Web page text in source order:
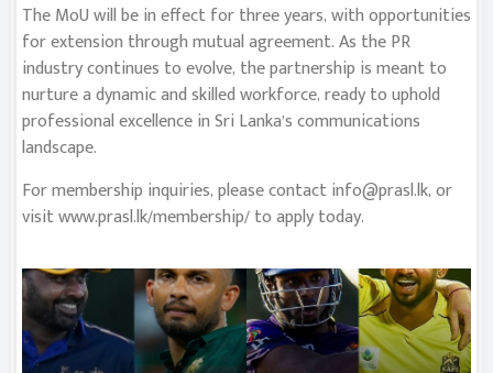
The MoU will be in effect for three years, with opportunities
for extension through mutual agreement. As the PR
industry continues to evolve, the partnership is meant to
nurture a dynamic and skilled workforce, ready to uphold
professional excellence in Sri Lanka’s communications
landscape.
For membership inquiries, please contactinfo@prasl.lk, or
visit www.prasl.lk/membership/ to apply today.